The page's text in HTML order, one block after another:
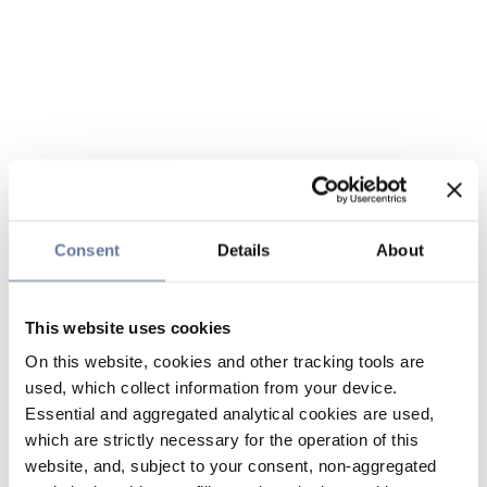
Consent Details About
This website uses cookies
On this website, cookies and other tracking tools are
used, which collect information from your device.
Essential and aggregated analytical cookies are used,
which are strictly necessary for the operation of this
website, and, subject to your consent, non-aggregated